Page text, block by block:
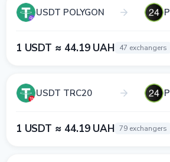
USDT POLYGON
1 USDT ≈ 44.19 UAH 47 exchangers
USDT TRC20
1 USDT ≈ 44.19 UAH 79 exchangers